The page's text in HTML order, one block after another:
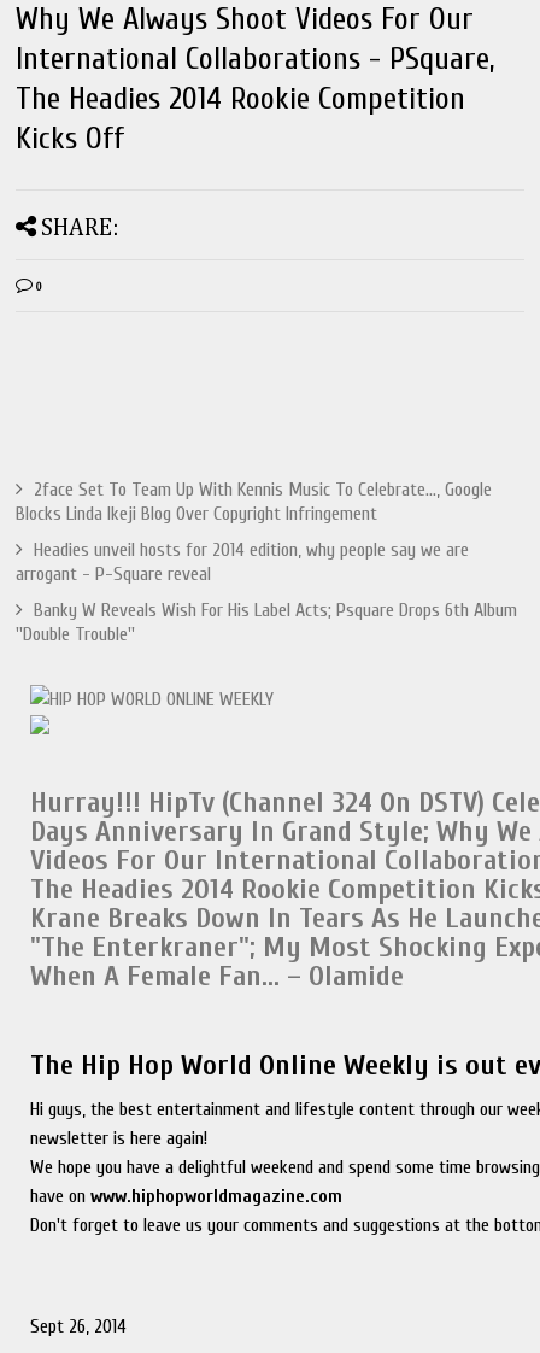
Why We Always Shoot Videos For Our
International Collaborations - PSquare,
The Headies 2014 Rookie Competition
Kicks Off
SHARE:
0
2face Set To Team Up With Kennis Music To Celebrate..., Google
Blocks Linda Ikeji Blog Over Copyright Infringement
Headies unveil hosts for 2014 edition, why people say we are
arrogant - P-Square reveal
Banky W Reveals Wish For His Label Acts; Psquare Drops 6th Album
''Double Trouble''
Hurray!!! HipTv (Channel 324 On DSTV)
Days Anniversary In Grand Style;Why
Videos For Our International
The Headies 2014 Rookie Competition
Krane Breaks Down In Tears As He
"The Enterkraner"; My Most Shocking
When A Female Fan… – Olamide
The Hip Hop World Online Weekly is out
Hi guys, the best entertainment and lifestyle content through our
newsletter is here again!
We hope you have a delightful weekend and spend some time
have onwww.hiphopworldmagazine.com
Don't forget to leave us your comments and suggestions at the
Sept 26, 2014